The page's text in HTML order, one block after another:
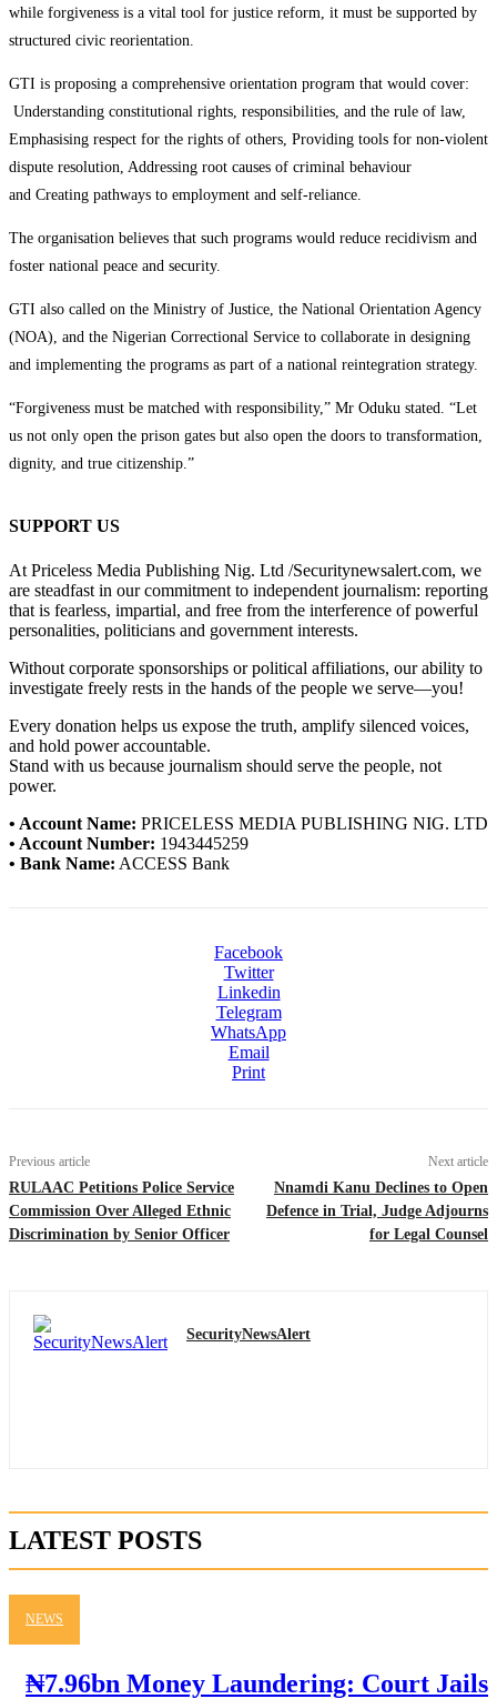
while forgiveness is a vital tool for justice reform, it must be supported by
structured civic reorientation.
GTI is proposing a comprehensive orientation program that would cover:
Understanding constitutional rights, responsibilities, and the rule of law,
Emphasising respect for the rights of others, Providing tools for non-violent
dispute resolution, Addressing root causes of criminal behaviour
and Creating pathways to employment and self-reliance.
The organisation believes that such programs would reduce recidivism and
foster national peace and security.
GTI also called on the Ministry of Justice, the National Orientation Agency
(NOA), and the Nigerian Correctional Service to collaborate in designing
and implementing the programs as part of a national reintegration strategy.
“Forgiveness must be matched with responsibility,” Mr Oduku stated. “Let
us not only open the prison gates but also open the doors to transformation,
dignity, and true citizenship.”
SUPPORT US
At Priceless Media Publishing Nig. Ltd /Securitynewsalert.com, we
are steadfast in our commitment to independent journalism: reporting
that is fearless, impartial, and free from the interference of powerful
personalities, politicians and government interests.
Without corporate sponsorships or political affiliations, our ability to
investigate freely rests in the hands of the people we serve—you!
Every donation helps us expose the truth, amplify silenced voices,
and hold power accountable.
Stand with us because journalism should serve the people, not
power.
• Account Name: PRICELESS MEDIA PUBLISHING NIG. LTD
• Account Number: 1943445259
• Bank Name: ACCESS Bank
Facebook
Twitter
Linkedin
Telegram
WhatsApp
Email
Print
Previous article
RULAAC Petitions Police Service
Commission Over Alleged Ethnic
Discrimination by Senior Officer
Next article
Nnamdi Kanu Declines to Open
Defence in Trial, Judge Adjourns
for Legal Counsel
SecurityNewsAlert
LATEST POSTS
NEWS
₦7.96bn Money Laundering: Court Jails